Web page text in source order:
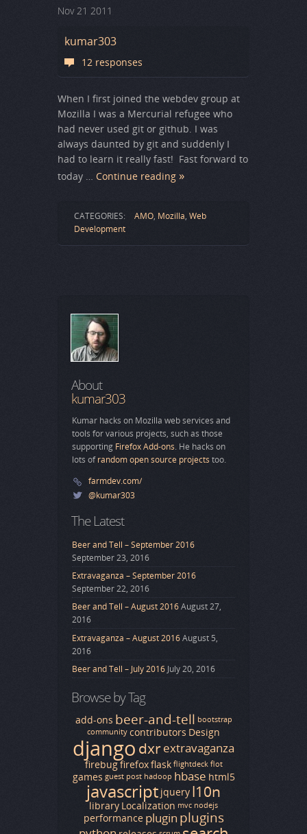
Nov 21 2011
kumar303
12 responses
When I first joined the webdev group at
Mozilla I was a Mercurial refugee who
had never used git or github. I was
always daunted by git and suddenly I
had to learn it really fast! Fast forward to
today … Continue reading
CATEGORIES: AMO, Mozilla, Web
Development
About
kumar303
Kumar hacks on Mozilla web services and
tools for various projects, such as those
supporting Firefox Add-ons. He hacks on
lots ofrandom open source projects too.
farmdev.com/
@kumar303
The Latest
Beer and Tell – September 2016
September 23, 2016
Extravaganza – September 2016
September 22, 2016
Beer and Tell – August 2016August 27,
2016
Extravaganza – August 2016August 5,
2016
Beer and Tell – July 2016 July 20, 2016
Browse by Tag
add-ons beer-and-tell bootstrap
community contributors Design
django dxrextravaganza
firebugfirefoxflask flightdeck flot
games guest post hadoop hbase html5
javascript jquery l10n
library Localization mvc nodejs
performance plugin plugins